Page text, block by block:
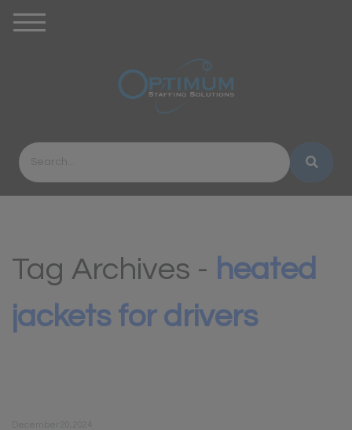
Tag Archives - heated
jackets for drivers
December 20, 2024